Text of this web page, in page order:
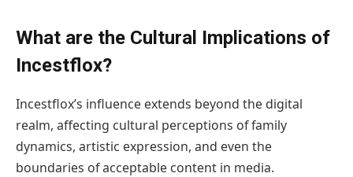
What are the Cultural Implications of
Incestflox?
Incestflox’s influence extends beyond the digital
realm, affecting cultural perceptions of family
dynamics, artistic expression, and even the
boundaries of acceptable content in media.